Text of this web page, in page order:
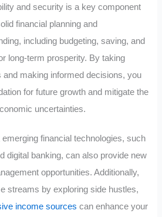
and security is a key component
financial planning and
including budgeting, saving, and
long-term prosperity. By taking
and making informed decisions, you
for future growth and mitigate the
uncertainties.
financial technologies, such
digital banking, can also provide new
opportunities. Additionally,
streams by exploring side hustles,
income sources can enhance your